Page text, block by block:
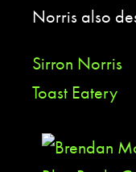
Norris also
Sirron Norris
Toast Eatery